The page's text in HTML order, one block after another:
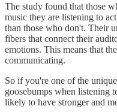
The study found that those
music they are listening to
than those who don't. Their
fibers that connect their
emotions. This means that
communicating.
So if you're one of the
goosebumps when listening
likely to have stronger and